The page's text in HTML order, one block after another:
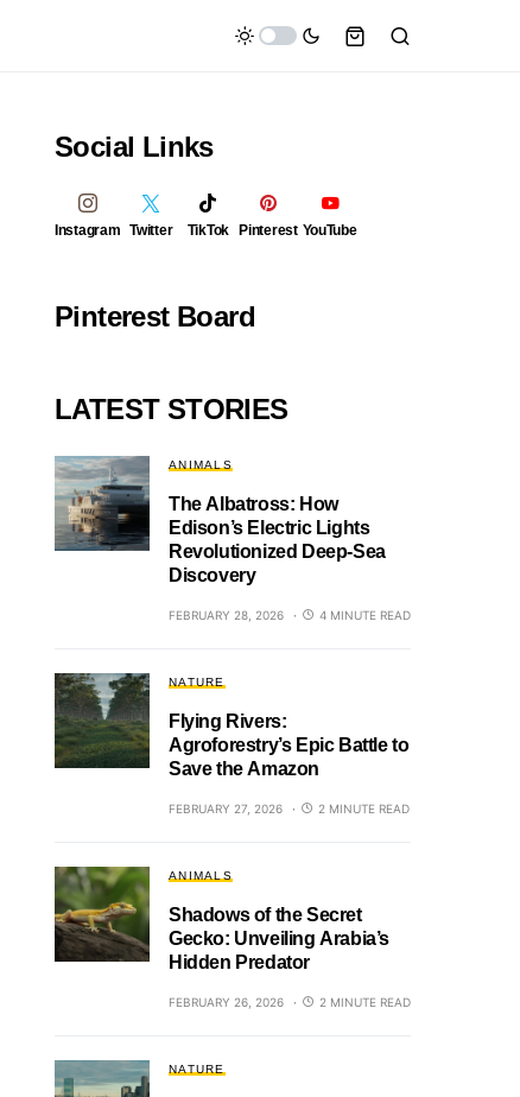
Social Links
Instagram Twitter TikTok Pinterest YouTube
Pinterest Board
LATEST STORIES
ANIMALS
The Albatross: How
Edison’s Electric Lights
Revolutionized Deep-Sea
Discovery
FEBRUARY 28, 2026 4 MINUTE READ
NATURE
Flying Rivers:
Agroforestry’s Epic Battle to
Save the Amazon
FEBRUARY 27, 2026 2 MINUTE READ
ANIMALS
Shadows of the Secret
Gecko: Unveiling Arabia’s
Hidden Predator
FEBRUARY 26, 2026 2 MINUTE READ
NATURE